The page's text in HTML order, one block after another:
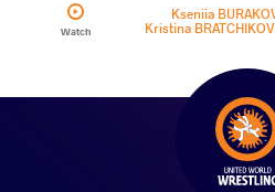
Watch
Kseniia
Kristina